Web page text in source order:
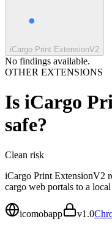
iCargo Print ExtensionV2
No findings available.
OTHER EXTENSIONS
Is iCargo
safe?
Clean risk
iCargo Print ExtensionV2
cargo web portals to a
icomobapp v1.0